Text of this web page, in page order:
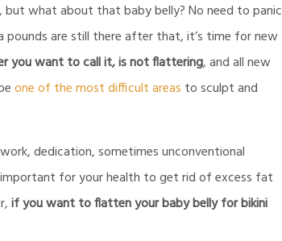
but what about that baby belly? No need to panic
pounds are still there after that, it’s time for new
you want to call it, is not flattering, and all new
one of the most difficult areas to sculpt and
dedication, sometimes unconventional
important for your health to get rid of excess fat
if you want to flatten your baby belly for bikini